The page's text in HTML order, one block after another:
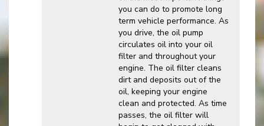
you can do to promote long
term vehicle performance. As
you drive, the oil pump
circulates oil into your oil
filter and throughout your
engine. The oil filter cleans
dirt and deposits out of the
oil, keeping your engine
clean and protected. As time
passes, the oil filter will